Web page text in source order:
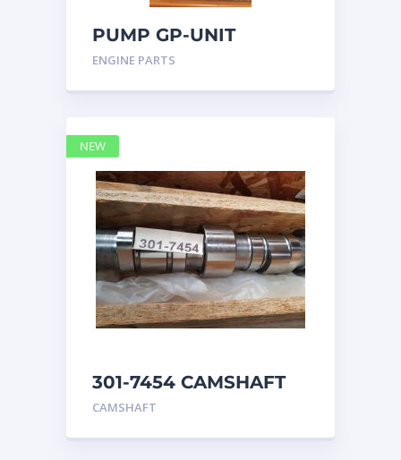
PUMP GP-UNIT
INJECTOR HYD
ENGINE PARTS
301-7454 CAMSHAFT
caterpillar
CAMSHAFT
NEW